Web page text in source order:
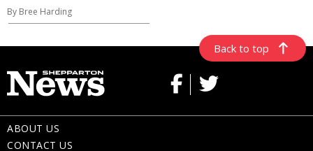
By Bree Harding
Back to top
ABOUT US
CONTACT US